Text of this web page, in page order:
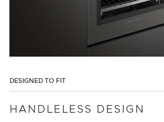
DESIGNED TO FIT
HANDLELESS DESIGN